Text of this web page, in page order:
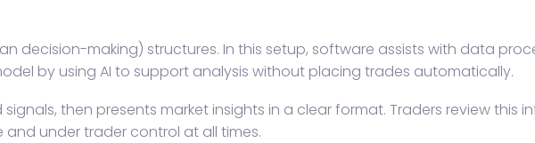
decision-making) structures. In this setup, software assists with data
by using AI to support analysis without placing trades automatically.
then presents market insights in a clear format. Traders review
and under trader control at all times.